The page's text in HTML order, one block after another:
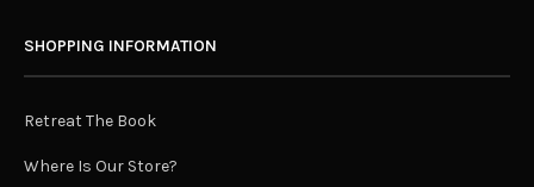
SHOPPING INFORMATION
Retreat The Book
Where Is Our Store?